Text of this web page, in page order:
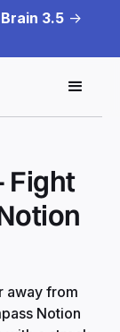
3.5 ->
Fight
away from
Notion